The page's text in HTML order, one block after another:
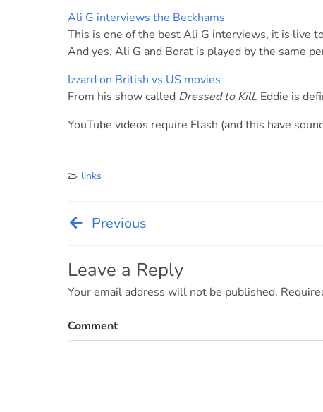
Ali G interviews the Beckhams
This is one of the best Ali G interviews, it is live
And yes, Ali G and Borat is played by the same
Izzard on British vs US movies
From his show called Dressed to Kill. Eddie is
YouTube videos require Flash (and this have
links
Post
navigation
Previous
Leave a Reply
Your email address will not be published.
Comment